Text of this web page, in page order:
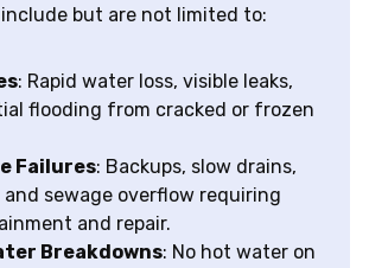
but are not limited to:
: Rapid water loss, visible leaks,
flooding from cracked or frozen
Failures: Backups, slow drains,
sewage overflow requiring
and repair.
Breakdowns: No hot water on